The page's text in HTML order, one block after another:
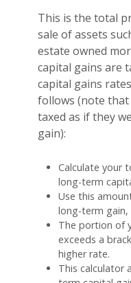
This is the total
sale of assets
estate owned
capital gains are
capital gains
follows (note that
taxed as if they
gain):
Calculate your
long-term
Use this
long-term
The portion of
exceeds a
higher rate.
This calculator